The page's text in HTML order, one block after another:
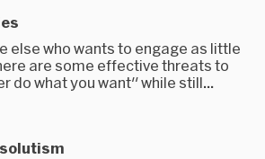
else who wants to engage as little
are some effective threats to
do what you want" while still...